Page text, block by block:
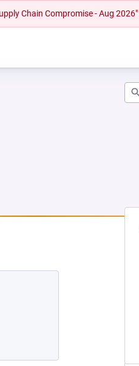
Chain Compromise - Aug 2026"